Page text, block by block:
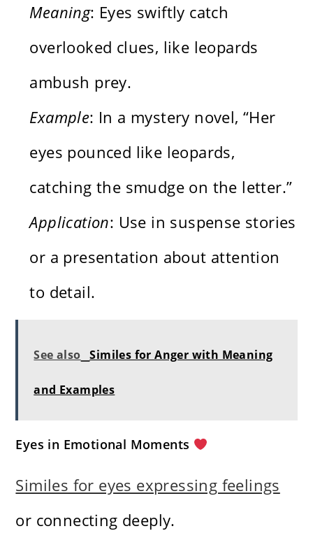
Meaning: Eyes swiftly catch
overlooked clues, like leopards
ambush prey.
Example: In a mystery novel, “Her
eyes pounced like leopards,
catching the smudge on the letter.”
Application: Use in suspense stories
or a presentation about attention
to detail.
See also Similes for Anger with Meaning
and Examples
Eyes in Emotional Moments
Similes for eyes expressing feelings
or connecting deeply.